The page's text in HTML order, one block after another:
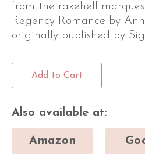
from the rakehell
Regency Romance by
originally published by
Add to Cart
Also available at:
Amazon